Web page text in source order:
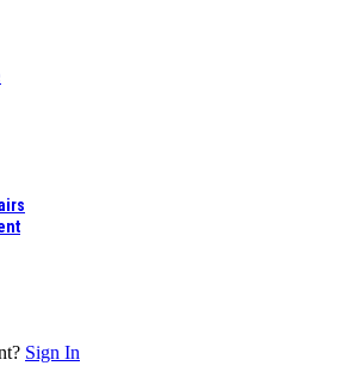
Sign In